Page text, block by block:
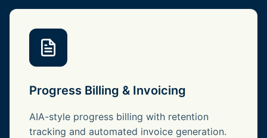
Progress Billing & Invoicing
AIA-style progress billing with retention
tracking and automated invoice generation.